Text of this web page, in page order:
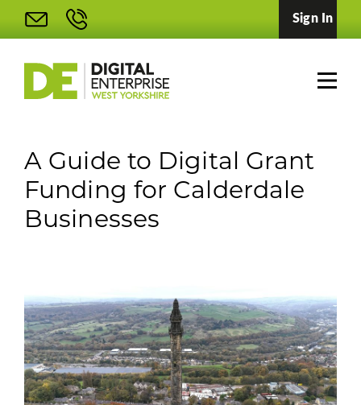
Sign In
A Guide to Digital Grant
Funding for Calderdale
Businesses